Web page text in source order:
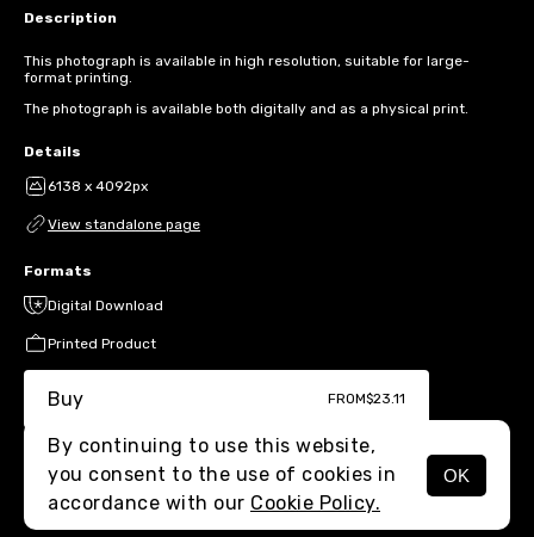
MENU
Description
This photograph is available in high resolution, suitable for large-
format printing.
The photograph is available both digitally and as a physical print.
Details
6138 x 4092px
View standalone page
Formats
Digital Download
Printed Product
Buy FROM$23.11
By continuing to use this website,
you consent to the use of cookies in
accordance with our Cookie Policy.
OK